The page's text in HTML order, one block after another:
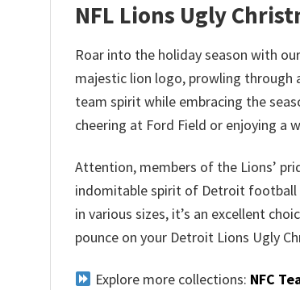
NFL Lions Ugly
Roar into the holiday season with
majestic lion logo, prowling
team spirit while embracing the
cheering at Ford Field or enjoying a
Attention, members of the Lions’
indomitable spirit of Detroit football
in various sizes, it’s an excellent
pounce on your Detroit Lions Ugly
Explore more collections: NFC